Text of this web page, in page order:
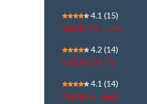
4.1 (15)
Sakshi TV | Live
4.2 (14)
KOLKATA TV
4.1 (14)
Raj News Tamil